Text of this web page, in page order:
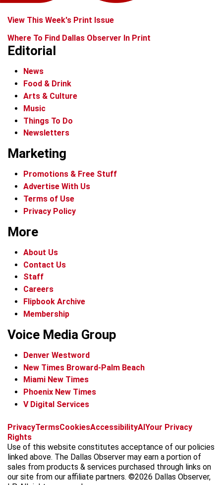
View This Week's Print Issue
Where To Find Dallas Observer In Print
Editorial
News
Food & Drink
Arts & Culture
Music
Things To Do
Newsletters
Marketing
Promotions & Free Stuff
Advertise With Us
Terms of Use
Privacy Policy
More
About Us
Contact Us
Staff
Careers
Flipbook Archive
Membership
Voice Media Group
Denver Westword
New Times Broward-Palm Beach
Miami New Times
Phoenix New Times
V Digital Services
f
c
e
b
o
i
s
t
a
g
x
t
k
t
o
k
b
k
y
t
r
e
a
d
PrivacyTermsCookiesAccessibilityAIYour Privacy
Rights
Use of this website constitutes acceptance of our policies
linked above. The Dallas Observer may earn a portion of
sales from products & services purchased through links on
our site from our affiliate partners. ©2026 Dallas Observer,